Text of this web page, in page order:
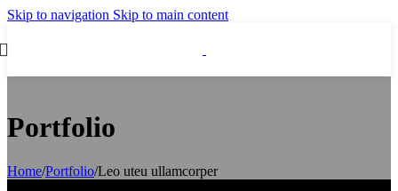
Skip to navigation Skip to main content
Portfolio
Home/Portfolio/Leo uteu ullamcorper